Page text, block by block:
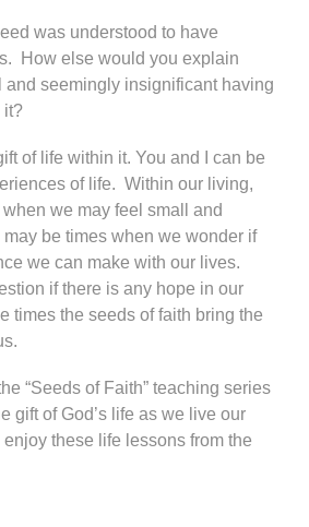
was understood to have
How else would you explain
and seemingly insignificant having
it?
of life within it. You and I can be
of life. Within our living,
we may feel small and
be times when we wonder if
we can make with our lives.
if there is any hope in our
times the seeds of faith bring the
“Seeds of Faith” teaching series
gift of God’s life as we live our
enjoy these life lessons from the